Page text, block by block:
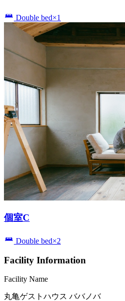
Double bed×1
個室C
Double bed×2
Facility Information
Facility Name
丸亀ゲストハウス ババノバ